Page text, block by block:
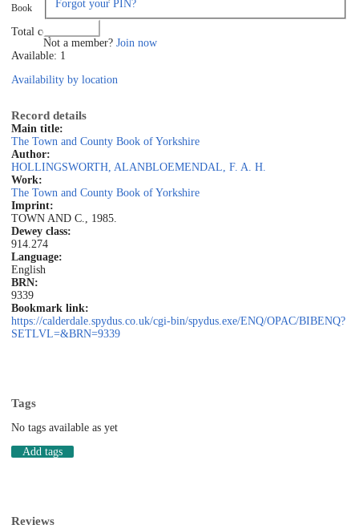
Forgot your PIN?
Not a member? Join now
Book
Total copies: 1
Available: 1
Availability by location
Record details
Main title:
The Town and County Book of Yorkshire
Author:
HOLLINGSWORTH, ALANBLOEMENDAL, F. A. H.
Work:
The Town and County Book of Yorkshire
Imprint:
TOWN AND C., 1985.
Dewey class:
914.274
Language:
English
BRN:
9339
Bookmark link:
https://calderdale.spydus.co.uk/cgi-bin/spydus.exe/ENQ/OPAC/BIBENQ?
SETLVL=&BRN=9339
Tags
No tags available as yet
Add tags
Reviews